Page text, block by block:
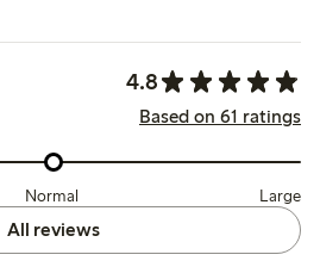
4.8
Based on 61 ratings
Normal Large
All reviews